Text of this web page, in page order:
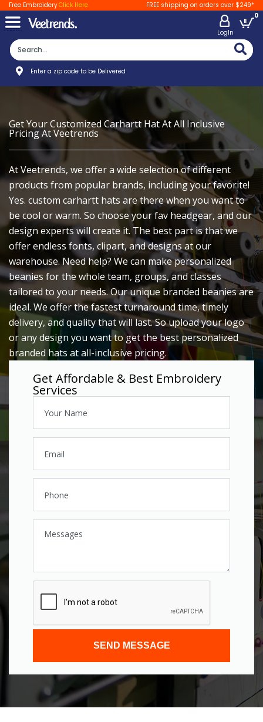
Free EmbroideryClick Here FREE shipping on orders over $249*
LogIn
0
Enter a zip code to be Delivered
Get Your Customized Carhartt Hat At All Inclusive
Pricing At Veetrends
At Veetrends, we offer a wide selection of different
products from popular brands, including your favorite!
Yes. custom carhartt hats are there when you want to
be cool or warm. So choose your fav headgear, and our
design experts will create it. The best part is that we
offer endless fonts, clipart, and designs at our
warehouse. Need help? We can make personalized
beanies for the whole team, groups, and classes
tailored to your needs. Our unique branded beanies are
ideal. We offer the fastest turnaround time, timely
delivery, and quality that will last. So upload your logo
or any design you want to get the best personalized
branded hats at all-inclusive pricing.
Get Affordable & Best Embroidery
Services
SEND MESSAGE